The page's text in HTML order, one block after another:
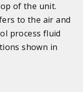
of the unit.
to the air and
process fluid
shown in